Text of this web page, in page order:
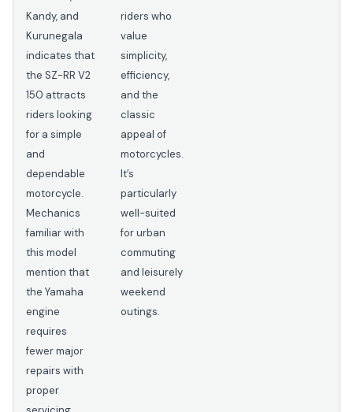
Kandy, and
Kurunegala
indicates that
the SZ-RR V2
150 attracts
riders looking
for a simple
and
dependable
motorcycle.
Mechanics
familiar with
this model
mention that
the Yamaha
engine
requires
fewer major
repairs with
proper
riders who
value
simplicity,
efficiency,
and the
classic
appeal of
motorcycles.
It’s
particularly
well-suited
for urban
commuting
and leisurely
weekend
outings.